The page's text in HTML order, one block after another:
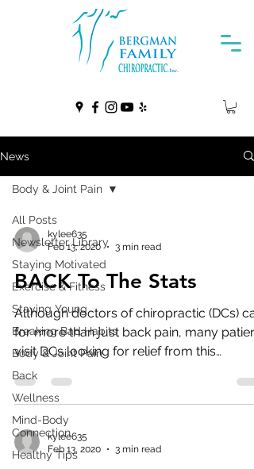
News
All Posts
Newsletter Library
Staying Motivated
Exercise & Fitness
Staying Young
Breaking Bad Habits
Body & Joint Pain
Back
Wellness
Mind-Body
Connection
Healthy Tips
Body & Joint Pain
kylee635
Feb 13, 2020
3 min read
BACK To The Stats
Although doctors of chiropractic (DCs)
for more than just back pain, many
visit DCs looking for relief from this
pervasive...
kylee635
Feb 13, 2020
3 min read